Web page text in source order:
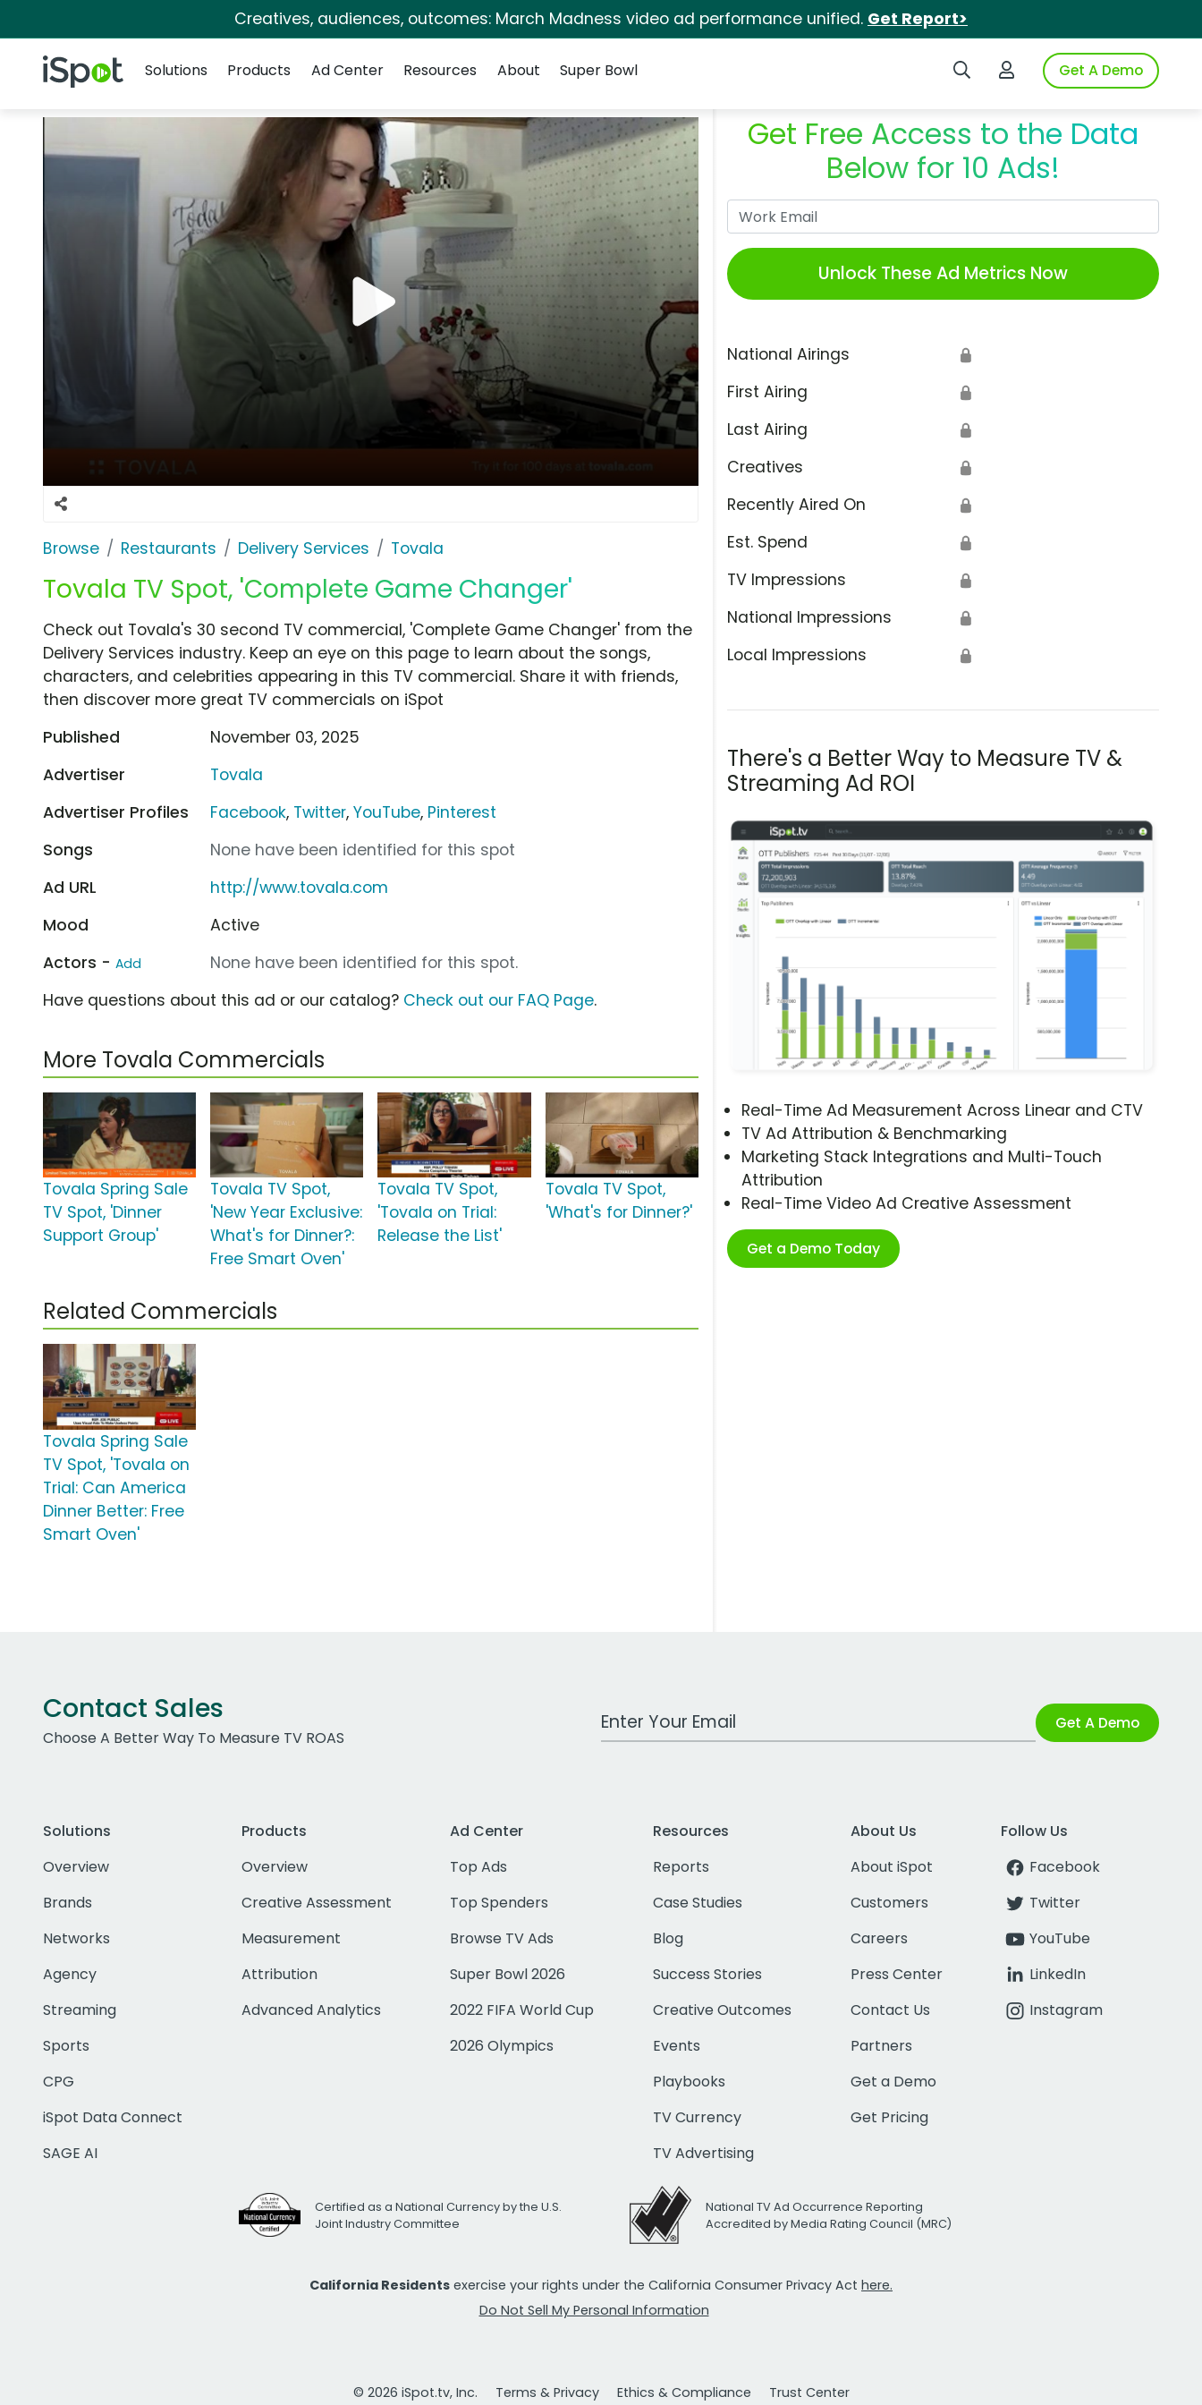
Creatives, audiences, outcomes: March Madness video ad performance unified. Get Report>
iSpot Logo Search iSpotLogin to iSpotGet A Demo
Solutions
Products Ad Center Resources About Super Bowl
Browse Restaurants Delivery Services Tovala
Tovala TV Spot, 'Complete Game Changer'
Get Free Access to the Data
Below for 10 Ads!
Unlock These Ad Metrics Now
National Airings 🔒
First Airing 🔒
Last Airing 🔒
Creatives 🔒
Recently Aired On 🔒
Est. Spend 🔒
TV Impressions 🔒
National Impressions 🔒
Local Impressions 🔒
There's a Better Way to Measure TV &
Streaming Ad ROI
Real-Time Ad Measurement Across Linear and CTV
TV Ad Attribution & Benchmarking
Marketing Stack Integrations and Multi-Touch
Attribution
Real-Time Video Ad Creative Assessment
Get a Demo Today
Check out Tovala's 30 second TV commercial, 'Complete Game Changer' from the
Delivery Services industry. Keep an eye on this page to learn about the songs,
characters, and celebrities appearing in this TV commercial. Share it with friends,
then discover more great TV commercials on iSpot
Published
November 03, 2025
Advertiser
Tovala
Advertiser Profiles
Facebook, Twitter,YouTube, Pinterest
Songs
None have been identified for this spot
Ad URL
http://www.tovala.com
Mood
Active
Actors - Add
None have been identified for this spot.
Have questions about this ad or our catalog? Check out our FAQ Page.
More Tovala Commercials
Tovala Spring Sale
TV Spot, 'Dinner
Support Group'
Tovala TV Spot,
'New Year Exclusive:
What's for Dinner?:
Free Smart Oven'
Tovala TV Spot,
'Tovala on Trial:
Release the List'
Tovala TV Spot,
'What's for Dinner?'
Related Commercials
Tovala Spring Sale
TV Spot, 'Tovala on
Trial: Can America
Dinner Better: Free
Smart Oven'
Contact Sales
Choose A Better Way To Measure TV ROAS
Work Email Address Get A Demo
Solutions
Overview
Brands
Networks
Agency
Streaming
Sports
CPG
iSpot Data Connect
SAGE AI
Products
Overview
Creative Assessment
Measurement
Attribution
Advanced Analytics
Ad Center
Top Ads
Top Spenders
Browse TV Ads
Super Bowl 2026
2022 FIFA World Cup
2026 Olympics
Resources
Reports
Case Studies
Blog
Success Stories
Creative Outcomes
Events
Playbooks
TV Currency
TV Advertising
About Us
About iSpot
Customers
Careers
Press Center
Contact Us
Partners
Get a Demo
Get Pricing
Follow Us
Facebook
Twitter
YouTube
LinkedIn
Instagram
Certified as a National Currency by the U.S.
Joint Industry Committee
National TV Ad Occurrence Reporting
Accredited by Media Rating Council (MRC)
California Residents exercise your rights under the California Consumer Privacy Act here.
Do Not Sell My Personal Information
© 2026 iSpot.tv, Inc. Terms & Privacy Ethics & Compliance Trust Center